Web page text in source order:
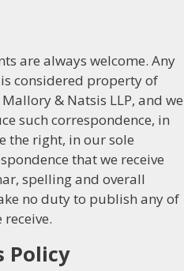
are always welcome. Any
considered property of
& Natsis LLP, and we
such correspondence, in
the right, in our sole
that we receive
spelling and overall
no duty to publish any of
Policy